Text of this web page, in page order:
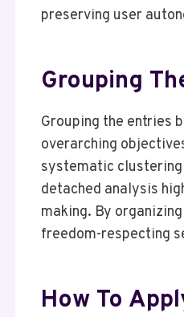
preserving user
Grouping
Grouping the entries
overarching
systematic clustering
detached analysis
making. By
freedom-respecting
How To